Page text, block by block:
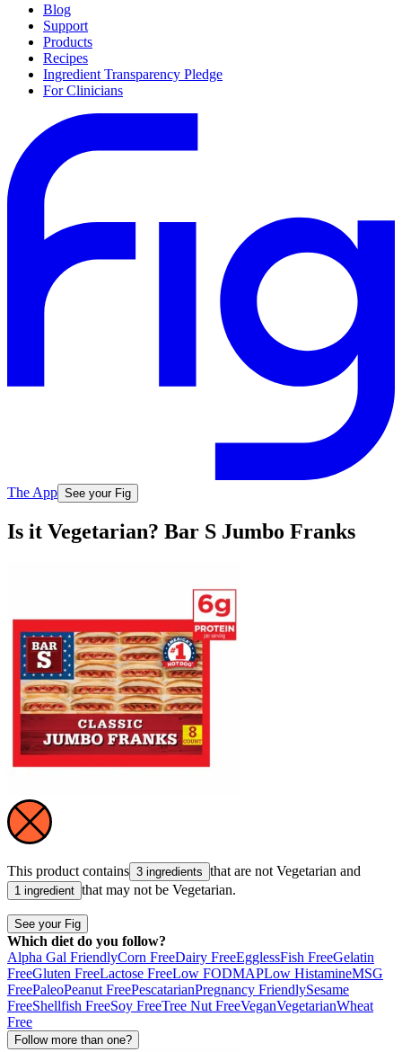
Blog
Support
Products
Recipes
Ingredient Transparency Pledge
For Clinicians
The App See your Fig
Is it Vegetarian? Bar S Jumbo Franks
This product contains 3 ingredients that are not Vegetarian and
1 ingredient that may not be Vegetarian.
See your Fig
Which diet do you follow?
Alpha Gal FriendlyCorn FreeDairy FreeEgglessFish FreeGelatin
FreeGluten FreeLactose FreeLow FODMAPLow HistamineMSG
FreePaleoPeanut FreePescatarianPregnancy FriendlySesame
FreeShellfish FreeSoy FreeTree Nut FreeVeganVegetarianWheat
Free
Follow more than one?